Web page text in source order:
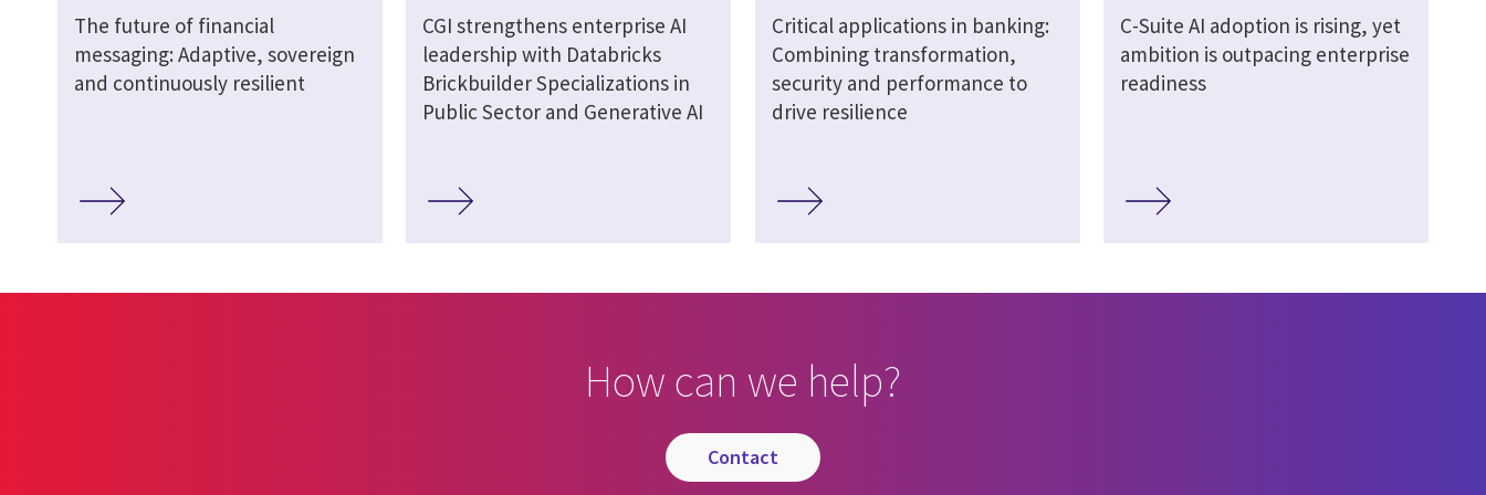
The future of financial
messaging: Adaptive, sovereign
and continuously resilient
CGI strengthens enterprise AI
leadership with Databricks
Brickbuilder Specializations in
Public Sector and Generative AI
Critical applications in banking:
Combining transformation,
security and performance to
drive resilience
C-Suite AI adoption is rising, yet
ambition is outpacing enterprise
readiness
How can we help?
contact